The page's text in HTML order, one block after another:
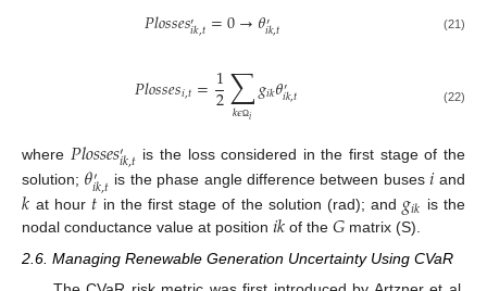
𝑃𝑙𝑜𝑠𝑠𝑒𝑠′𝑖𝑘,𝑡=0→𝜃′
𝑖𝑘,𝑡 (21)
𝑃𝑙𝑜𝑠𝑠𝑒𝑠𝑖,𝑡=1
2∑
𝑘𝜖Ω𝑖 𝑔𝑖𝑘𝜃′
𝑖𝑘,𝑡 (22)
where 𝑃𝑙𝑜𝑠𝑠𝑒𝑠′
𝑖𝑘,𝑡 is the loss considered in the first stage of the
solution; 𝜃′
𝑖𝑘,𝑡 is the phase angle difference between buses𝑖 and
𝑘 at hour 𝑡 in the first stage of the solution (rad); and 𝑔𝑖𝑘 is the
nodal conductance value at position 𝑖𝑘of the 𝐺matrix (S).
2.6. Managing Renewable Generation Uncertainty Using CVaR